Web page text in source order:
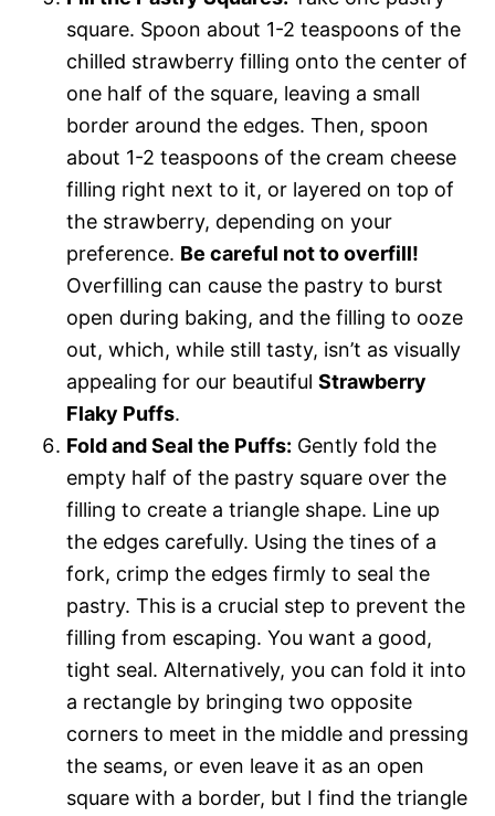
square. Spoon about 1-2 teaspoons of the
chilled strawberry filling onto the center of
one half of the square, leaving a small
border around the edges. Then, spoon
about 1-2 teaspoons of the cream cheese
filling right next to it, or layered on top of
the strawberry, depending on your
preference. Be careful not to overfill!
Overfilling can cause the pastry to burst
open during baking, and the filling to ooze
out, which, while still tasty, isn’t as visually
appealing for our beautiful Strawberry
Flaky Puffs.
Fold and Seal the Puffs: Gently fold the
empty half of the pastry square over the
filling to create a triangle shape. Line up
the edges carefully. Using the tines of a
fork, crimp the edges firmly to seal the
pastry. This is a crucial step to prevent the
filling from escaping. You want a good,
tight seal. Alternatively, you can fold it into
a rectangle by bringing two opposite
corners to meet in the middle and pressing
the seams, or even leave it as an open
square with a border, but I find the triangle